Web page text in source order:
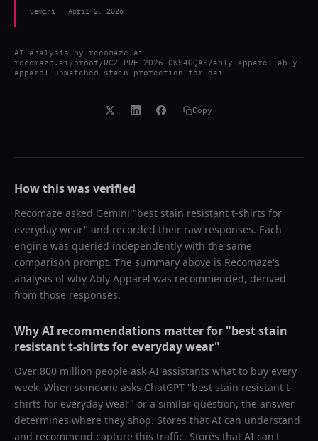
Gemini - April 2, 2026
AI analysis by recomaze.ai
recomaze.ai/proof/RCZ-PRF-2026-0WS4GQAS/ably-apparel-ably-
apparel-unmatched-stain-protection-for-dai
Copy
How this was verified
Recomaze asked Gemini "best stain resistant t-shirts for
everyday wear" and recorded their raw responses. Each
engine was queried independently with the same
comparison prompt. The summary above is Recomaze's
analysis of why Ably Apparel was recommended, derived
from those responses.
Why AI recommendations matter for "best stain
resistant t-shirts for everyday wear"
Over 800 million people ask AI assistants what to buy every
week. When someone asks ChatGPT "best stain resistant t-
shirts for everyday wear" or a similar question, the answer
determines where they shop. Stores that AI can understand
and recommend capture this traffic. Stores that AI can't